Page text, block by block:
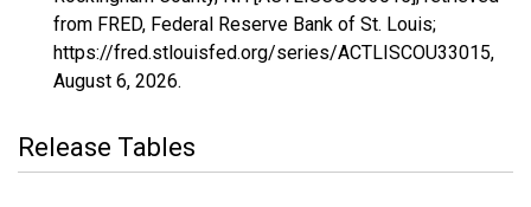
from FRED, Federal Reserve Bank of St. Louis;
https://fred.stlouisfed.org/series/ACTLISCOU33015,
August 6, 2026.
Release Tables